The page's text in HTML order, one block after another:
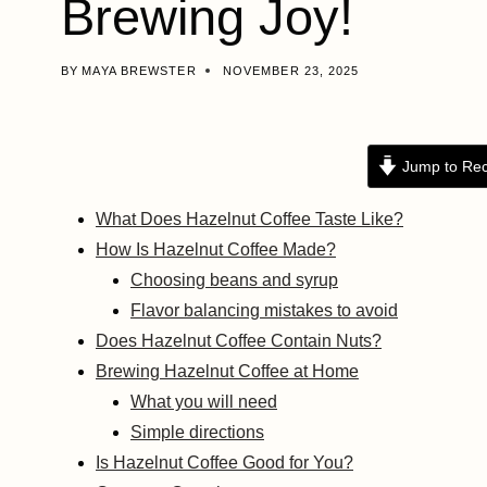
Brewing Joy!
BY MAYA BREWSTER NOVEMBER 23, 2025
Jump to
What Does Hazelnut Coffee Taste Like?
How Is Hazelnut Coffee Made?
Choosing beans and syrup
Flavor balancing mistakes to avoid
Does Hazelnut Coffee Contain Nuts?
Brewing Hazelnut Coffee at Home
What you will need
Simple directions
Is Hazelnut Coffee Good for You?